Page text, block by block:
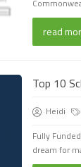
read
Top 10
Heidi
Fully
dream for